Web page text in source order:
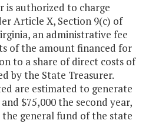
is authorized to charge
Article X, Section 9(c) of
an administrative fee
of the amount financed for
to a share of direct costs of
by the State Treasurer.
are estimated to generate
$75,000 the second year,
general fund of the state